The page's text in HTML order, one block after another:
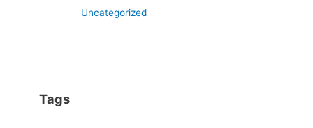
Uncategorized
Tags